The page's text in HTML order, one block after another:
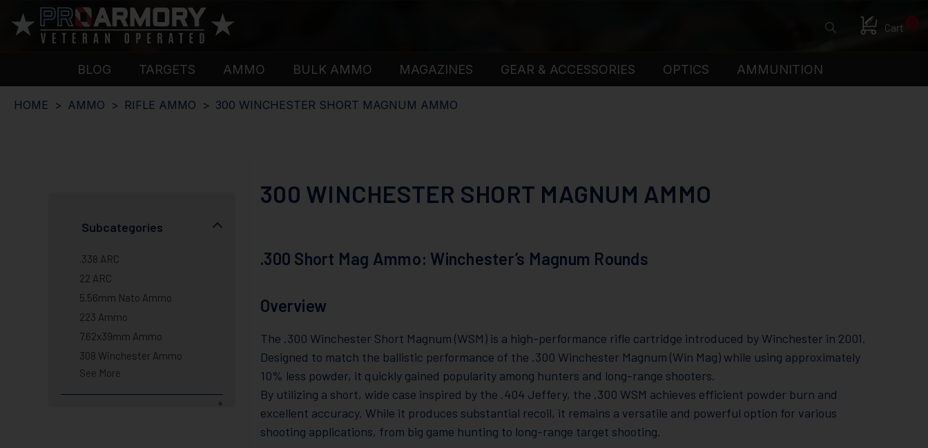
Cart 0
BLOG TARGETS AMMO BULK AMMO MAGAZINES GEAR & ACCESSORIES OPTICS AMMUNITION
HOME AMMO RIFLE AMMO 300 WINCHESTER SHORT MAGNUM AMMO
Subcategories
.338 ARC
22 ARC
5.56mm Nato Ammo
223 Ammo
7.62x39mm Ammo
308 Winchester Ammo
See More
300 WINCHESTER SHORT MAGNUM AMMO
.300 Short Mag Ammo: Winchester’s Magnum Rounds
Overview
The .300 Winchester Short Magnum (WSM) is a high-performance rifle cartridge introduced by Winchester in 2001.
Designed to match the ballistic performance of the .300 Winchester Magnum (Win Mag) while using approximately
10% less powder, it quickly gained popularity among hunters and long-range shooters.
By utilizing a short, wide case inspired by the .404 Jeffery, the .300 WSM achieves efficient powder burn and
excellent accuracy. While it produces substantial recoil, it remains a versatile and powerful option for various
shooting applications, from big game hunting to long-range target shooting.